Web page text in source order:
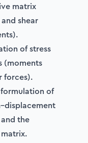
B
matrix
shear
of stress
(moments
forces).
of
and the